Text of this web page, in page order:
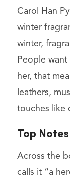
Carol Han
winter
winter,
People
her, that
leathers,
touches like
Top Notes
Across the
calls it “a